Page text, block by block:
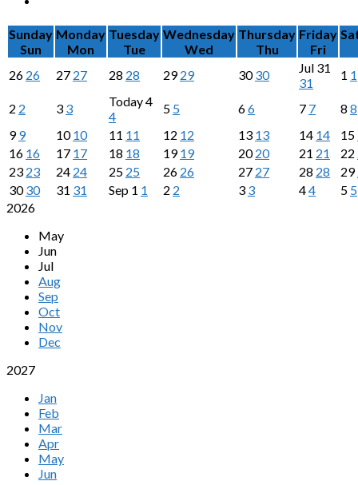
Sunday
Sun
Monday
Mon
Tuesday
Tue
Wednesday
Wed
Thursday
Thu
Friday
Fri
26 26 27 27 28 28 2929 3030 Jul 31
31
1 1
2 2 3 3 Today4
4
5 5 66 7 7 8 8
99 1010 11 11 12 12 13 13 14 14 15
16 16 17 17 18 18 1919 2020 21 21 22
23 23 24 24 25 25 26 26 27 27 28 28 29
3030 31 31 Sep 1 1 2 2 3 3 44 5 5
2026
May
Jun
Jul
Aug
Sep
Oct
Nov
Dec
2027
Jan
Feb
Mar
Apr
May
Jun